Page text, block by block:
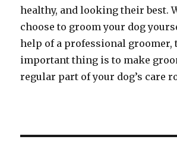
healthy, and looking their best.
choose to groom your dog
help of a professional groomer,
important thing is to make
regular part of your dog’s care